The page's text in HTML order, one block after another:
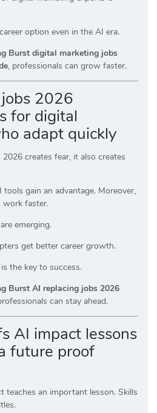
option even in the AI era.
Burst digital marketing jobs
, professionals can grow faster.
2026
for digital
adapt quickly
creates fear, it also creates
gain an advantage. Moreover,
work faster.
emerging.
get better career growth.
the key to success.
Burst AI replacing jobs 2026
can stay ahead.
AI impact lessons
future proof
teaches an important lesson. Skills